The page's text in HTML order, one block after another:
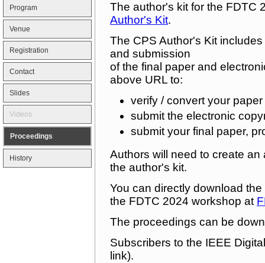
The author's kit for the FDTC
Author's Kit.
The CPS Author's Kit
and submission
of the final paper and
above URL to:
verify / convert your
submit the electronic
submit your final paper,
Authors will need to create
the author's kit.
You can directly download
the FDTC 2024 workshop at
The proceedings can be
Subscribers to the IEEE
link).
Program
Venue
Registration
Contact
Slides
Videos
Proceedings
History